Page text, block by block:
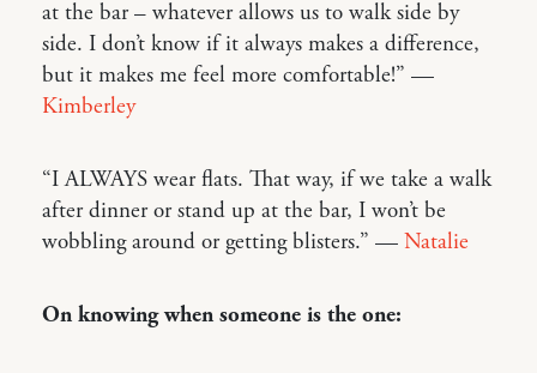
at the bar – whatever allows us to walk side by
side. I don’t know if it always makes a difference,
but it makes me feel more comfortable!” —
Kimberley
“I ALWAYS wear flats. That way, if we take a walk
after dinner or stand up at the bar, I won’t be
wobbling around or getting blisters.” — Natalie
On knowing when someone is the one: